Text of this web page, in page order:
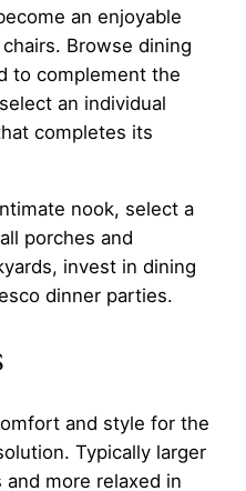
an enjoyable
Browse dining
to complement the
an individual
completes its
nook, select a
porches and
invest in dining
dinner parties.
and style for the
Typically larger
more relaxed in